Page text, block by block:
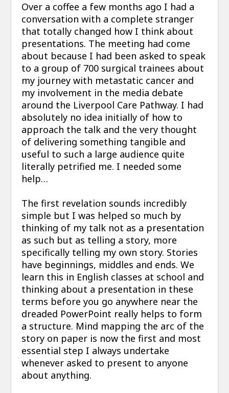
Over a coffee a few months ago I had a
conversation with a complete stranger
that totally changed how I think about
presentations. The meeting had come
about because I had been asked to speak
to a group of 700 surgical trainees about
my journey with metastatic cancer and
my involvement in the media debate
around the Liverpool Care Pathway. I had
absolutely no idea initially of how to
approach the talk and the very thought
of delivering something tangible and
useful to such a large audience quite
literally petrified me. I needed some
help…
The first revelation sounds incredibly
simple but I was helped so much by
thinking of my talk not as a presentation
as such but as telling a story, more
specifically telling my own story. Stories
have beginnings, middles and ends. We
learn this in English classes at school and
thinking about a presentation in these
terms before you go anywhere near the
dreaded PowerPoint really helps to form
a structure. Mind mapping the arc of the
story on paper is now the first and most
essential step I always undertake
whenever asked to present to anyone
about anything.